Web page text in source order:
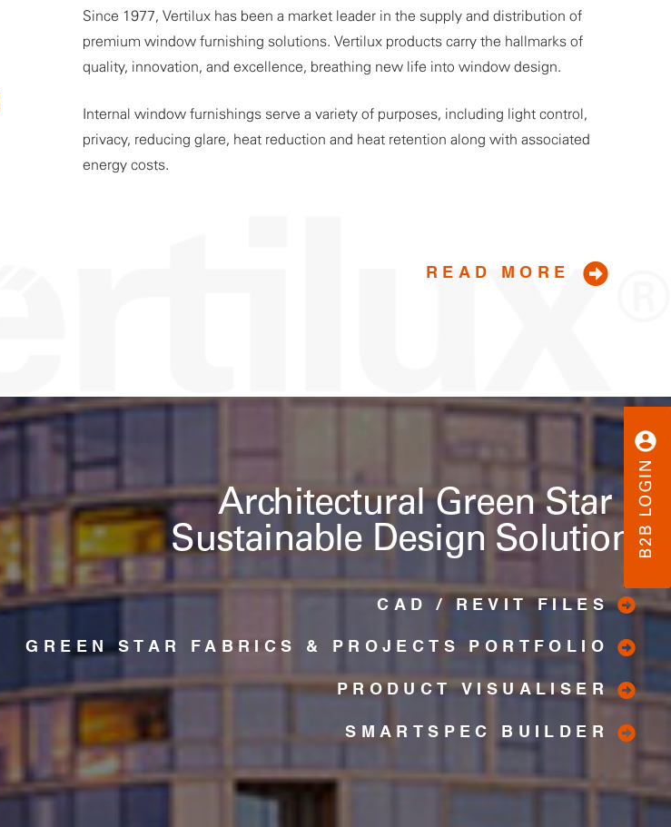
Since 1977, Vertilux has been a market leader in the supply and distribution of
premium window furnishing solutions. Vertilux products carry the hallmarks of
quality, innovation, and excellence, breathing new life into window design.
Internal window furnishings serve a variety of purposes, including light control,
privacy, reducing glare, heat reduction and heat retention along with associated
energy costs.
READ MORE
Architectural Green Star &
Sustainable Design Solutions
CAD / REVIT FILES
GREEN STAR FABRICS & PROJECTS PORTFOLIO
PRODUCT VISUALISER
SMARTSPEC BUILDER